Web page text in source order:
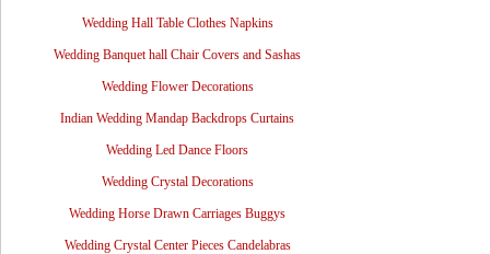
Wedding Hall Table Clothes Napkins
Wedding Banquet hall Chair Covers and Sashas
Wedding Flower Decorations
Indian Wedding Mandap Backdrops Curtains
Wedding Led Dance Floors
Wedding Crystal Decorations
Wedding Horse Drawn Carriages Buggys
Wedding Crystal Center Pieces Candelabras